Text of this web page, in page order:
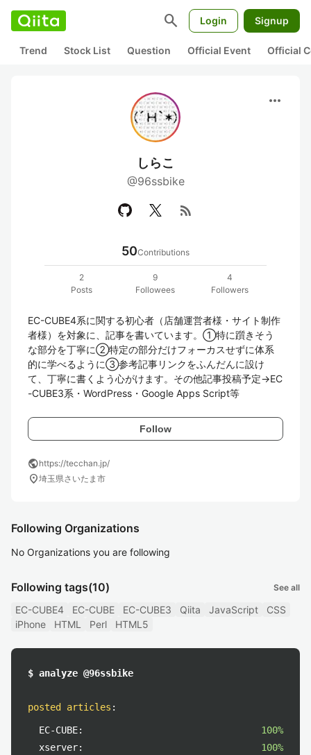
search Login Signup
Trend Stock List Question Official Event Official
more_horiz
しらこ
@96ssbike
rss_feed
50Contributions
2
Posts
9
Followees
4
Followers
EC-CUBE4系に関する初心者（店舗運営者様・サイト制作
者様）を対象に、記事を書いています。①特に躓きそう
な部分を丁寧に②特定の部分だけフォーカスせずに体系
的に学べるように③参考記事リンクをふんだんに設け
て、丁寧に書くよう心がけます。その他記事投稿予定→EC
-CUBE3系・WordPress・Google Apps Script等
Follow
publichttps://tecchan.jp/
location_on埼玉県さいたま市
Following Organizations
No Organizations you are following
Following tags(10) See all
EC-CUBE4 EC-CUBE EC-CUBE3 Qiita JavaScript
CSS
iPhone
HTML Perl HTML5
$ analyze @96ssbike
posted articles :
EC-CUBE:
100%
xserver:
100%